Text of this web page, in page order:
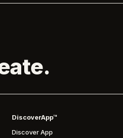
DiscoverApp™
Discover App